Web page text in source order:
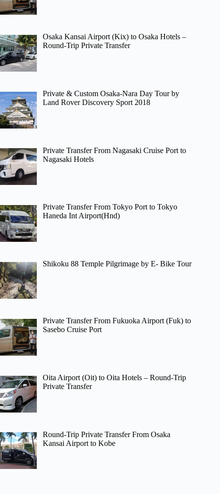
Osaka Kansai Airport (Kix) to Osaka Hotels –
Round-Trip Private Transfer
Private & Custom Osaka-Nara Day Tour by
Land Rover Discovery Sport 2018
Private Transfer From Nagasaki Cruise Port to
Nagasaki Hotels
Private Transfer From Tokyo Port to Tokyo
Haneda Int Airport(Hnd)
Shikoku 88 Temple Pilgrimage by E- Bike Tour
Private Transfer From Fukuoka Airport (Fuk) to
Sasebo Cruise Port
Oita Airport (Oit) to Oita Hotels – Round-Trip
Private Transfer
Round-Trip Private Transfer From Osaka
Kansai Airport to Kobe